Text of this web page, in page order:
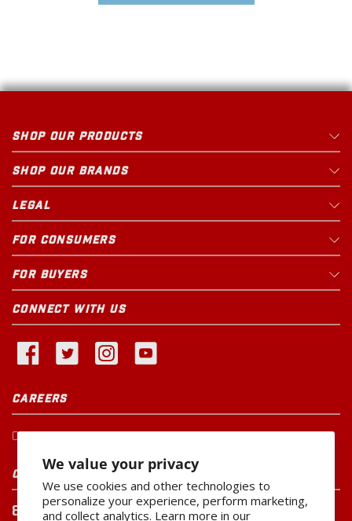
We value your privacy
We use cookies and other technologies to
personalize your experience, perform marketing,
and collect analytics. Learn more in our
SHOP OUR PRODUCTS
SHOP OUR BRANDS
LEGAL
FOR CONSUMERS
FOR BUYERS
CONNECT WITH US
CAREERS
Current Openings
CUSTOMER SERVICE
800-260-0888